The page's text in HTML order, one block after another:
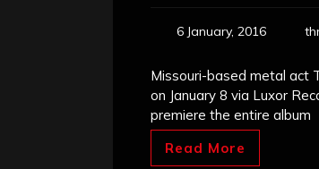
6 January, 2016
Missouri-based metal act
on January 8 via Luxor
premiere the entire album
Read More